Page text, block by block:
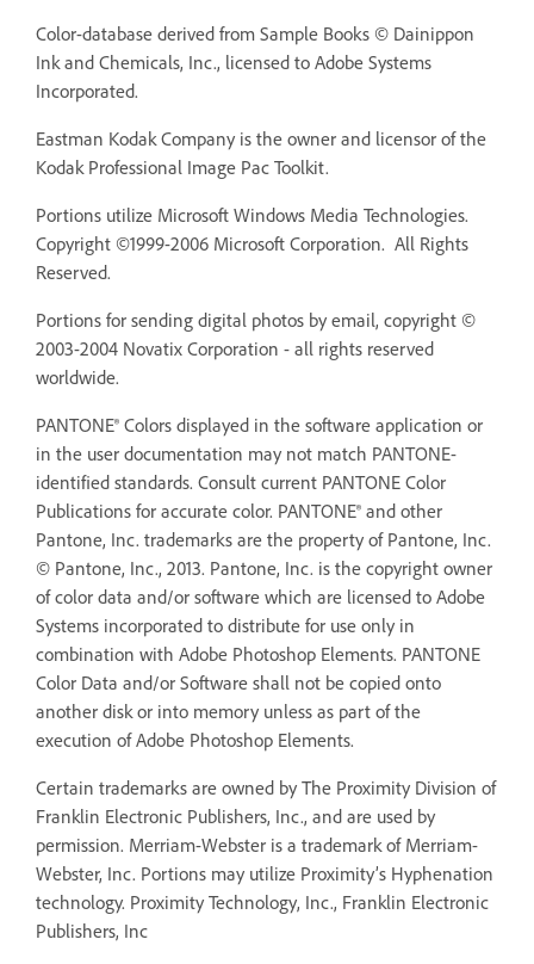
Color-database derived from Sample Books © Dainippon
Ink and Chemicals, Inc., licensed to Adobe Systems
Incorporated.
Eastman Kodak Company is the owner and licensor of the
Kodak Professional Image Pac Toolkit.
Portions utilize Microsoft Windows Media Technologies.
Copyright ©1999-2006 Microsoft Corporation. All Rights
Reserved.
Portions for sending digital photos by email, copyright ©
2003-2004 Novatix Corporation - all rights reserved
worldwide.
PANTONE® Colors displayed in the software application or
in the user documentation may not match PANTONE-
identified standards. Consult current PANTONE Color
Publications for accurate color. PANTONE® and other
Pantone, Inc. trademarks are the property of Pantone, Inc.
© Pantone, Inc., 2013. Pantone, Inc. is the copyright owner
of color data and/or software which are licensed to Adobe
Systems incorporated to distribute for use only in
combination with Adobe Photoshop Elements. PANTONE
Color Data and/or Software shall not be copied onto
another disk or into memory unless as part of the
execution of Adobe Photoshop Elements.
Certain trademarks are owned by The Proximity Division of
Franklin Electronic Publishers, Inc., and are used by
permission. Merriam-Webster is a trademark of Merriam-
Webster, Inc. Portions may utilize Proximity’s Hyphenation
technology. Proximity Technology, Inc., Franklin Electronic
Publishers, Inc